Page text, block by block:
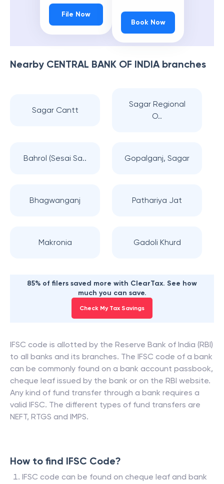
File Now
Book Now
Nearby CENTRAL BANK OF INDIAbranches
Sagar Cantt
Sagar Regional
O..
Bahrol (Sesai Sa.. Gopalganj, Sagar
Bhagwanganj Pathariya Jat
Makronia Gadoli Khurd
85% of filers saved more with ClearTax. See how
much you can save.
Check My Tax Savings
IFSC code is allotted by the Reserve Bank of India (RBI)
to all banks and its branches. The IFSC code of a bank
can be commonly found on a bank account passbook,
cheque leaf issued by the bank or on the RBI website.
Any kind of fund transfer through a bank requires a
valid IFSC. The different types of fund transfers are
NEFT, RTGS and IMPS.
How to find IFSC Code?
IFSC code can be found on cheque leaf and bank